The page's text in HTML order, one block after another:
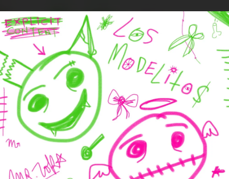
You're all set!